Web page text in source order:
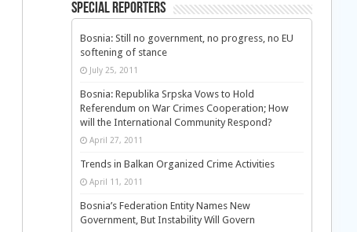
Special Reporters
Bosnia: Still no government, no progress, no EU
softening of stance
July 25, 2011
Bosnia: Republika Srpska Vows to Hold
Referendum on War Crimes Cooperation; How
will the International Community Respond?
April 27, 2011
Trends in Balkan Organized Crime Activities
April 11, 2011
Bosnia’s Federation Entity Names New
Government, But Instability Will Govern